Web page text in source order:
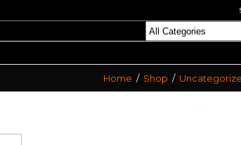
Home / Shop /